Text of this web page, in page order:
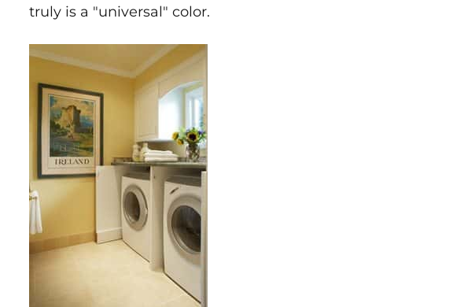
truly is a "universal" color.